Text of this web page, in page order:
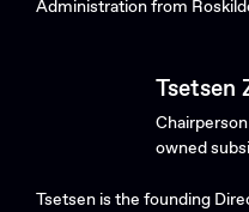
Administration from
Tsetsen
owned
Tsetsen is the founding